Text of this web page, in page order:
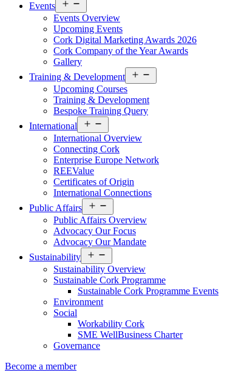
Events
menu
Events Overview
Upcoming Events
Cork Digital Marketing Awards 2026
Cork Company of the Year Awards
Gallery
Training & Development
menu
Upcoming Courses
Training & Development
Bespoke Training Query
International
menu
International Overview
Connecting Cork
Enterprise Europe Network
REEValue
Certificates of Origin
International Connections
Public Affairs
menu
Public Affairs Overview
Advocacy Our Focus
Advocacy Our Mandate
Sustainability
menu
Sustainability Overview
Sustainable Cork Programme
Sustainable Cork Programme Events
Environment
Social
Workability Cork
SME WellBusiness Charter
Governance
Become a member